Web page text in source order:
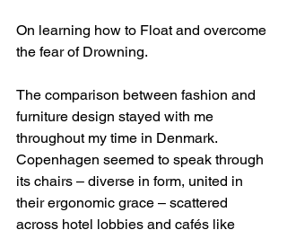
On learning how to Float and overcome
the fear of Drowning.
The comparison between fashion and
furniture design stayed with me
throughout my time in Denmark.
Copenhagen seemed to speak through
its chairs – diverse in form, united in
their ergonomic grace – scattered
across hotel lobbies and cafés like